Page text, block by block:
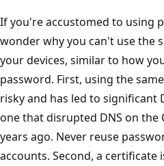
If you're accustomed to using
wonder why you can't use the
your devices, similar to how
password. First, using the
risky and has led to significant
one that disrupted DNS on the
years ago. Never reuse
accounts. Second, a certificate